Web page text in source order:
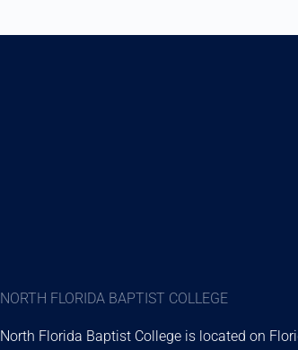
NORTH FLORIDA BAPTIST COLLEGE
North Florida Baptist College is located on